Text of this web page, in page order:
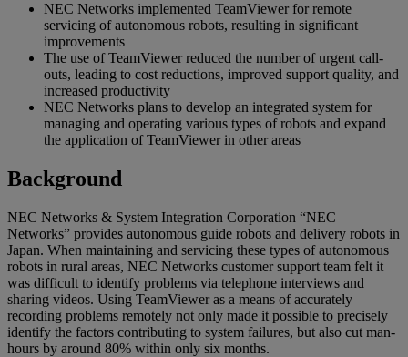
NEC Networks implemented TeamViewer for remote
servicing of autonomous robots, resulting in significant
improvements
The use of TeamViewer reduced the number of urgent call-
outs, leading to cost reductions, improved support quality, and
increased productivity
NEC Networks plans to develop an integrated system for
managing and operating various types of robots and expand
the application of TeamViewer in other areas
Background
NEC Networks & System Integration Corporation “NEC
Networks” provides autonomous guide robots and delivery robots in
Japan. When maintaining and servicing these types of autonomous
robots in rural areas, NEC Networks customer support team felt it
was difficult to identify problems via telephone interviews and
sharing videos. Using TeamViewer as a means of accurately
recording problems remotely not only made it possible to precisely
identify the factors contributing to system failures, but also cut man-
hours by around 80% within only six months.